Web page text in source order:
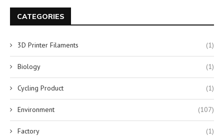
CATEGORIES
3D Printer Filaments (1)
Biology (1)
Cycling Product (1)
Environment (107)
Factory (1)